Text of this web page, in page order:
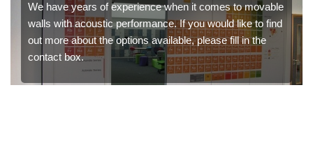
We have years of experience when it comes to movable
walls with acoustic performance. If you would like to find
out more about the options available, please fill in the
contact box.